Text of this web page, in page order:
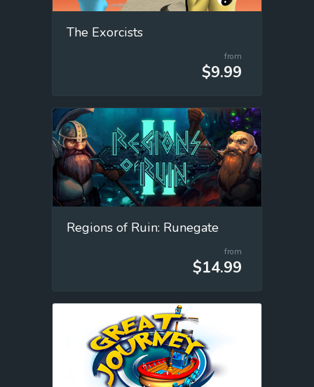
The Exorcists
from
$9.99
Regions of Ruin: Runegate
from
$14.99